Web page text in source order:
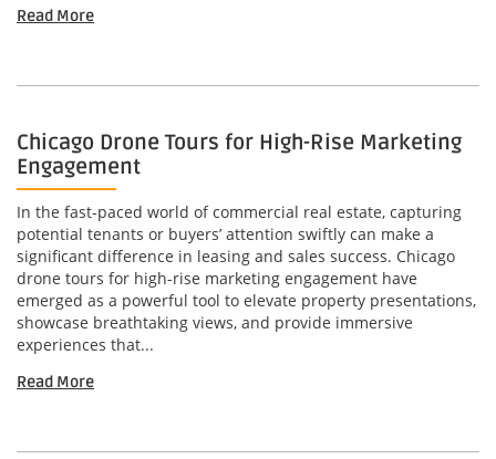
Read More
Chicago Drone Tours for High-Rise Marketing
Engagement
In the fast-paced world of commercial real estate, capturing
potential tenants or buyers’ attention swiftly can make a
significant difference in leasing and sales success. Chicago
drone tours for high-rise marketing engagement have
emerged as a powerful tool to elevate property presentations,
showcase breathtaking views, and provide immersive
experiences that...
Read More